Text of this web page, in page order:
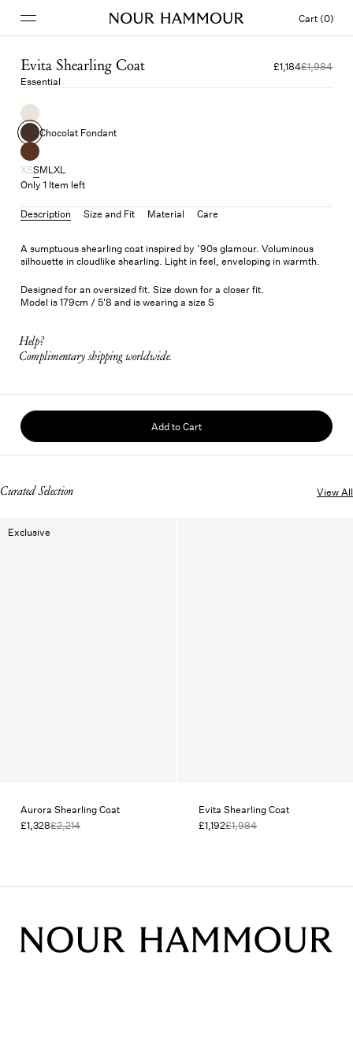
Cart (0)
Evita Shearling Coat £1,184£1,984
Essential
Chocolat Fondant
XSSML XL
Only 1 Item left
Description Size and Fit Material Care
A sumptuous shearling coat inspired by ’90s glamour. Voluminous
silhouette in cloudlike shearling. Light in feel, enveloping in warmth.
Designed for an oversized fit. Size down for a closer fit.
Model is 179cm / 5'8 and is wearing a size S
Help?
Complimentary shipping worldwide.
Add to Cart
Curated Selection View All
Exclusive
Aurora Shearling Coat
£1,328£2,214
Evita Shearling Coat
£1,192£1,984